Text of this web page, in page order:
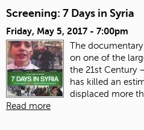
Screening: 7 Days in Syria
Friday, May 5, 2017 - 7:00pm
The documentary
on one of the
the 21st Century
has killed an
displaced more
Read more